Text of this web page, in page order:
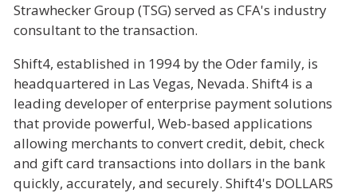
Strawhecker Group (TSG) served as CFA's industry
consultant to the transaction.
Shift4, established in 1994 by the Oder family, is
headquartered in Las Vegas, Nevada. Shift4 is a
leading developer of enterprise payment solutions
that provide powerful, Web-based applications
allowing merchants to convert credit, debit, check
and gift card transactions into dollars in the bank
quickly, accurately, and securely. Shift4's DOLLARS